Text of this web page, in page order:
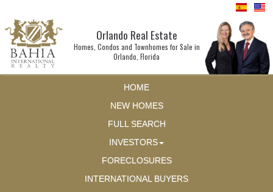
Orlando Real Estate
Homes, Condos and Townhomes for Sale in
Orlando, Florida
HOME
NEW HOMES
FULL SEARCH
INVESTORS
FORECLOSURES
INTERNATIONAL BUYERS